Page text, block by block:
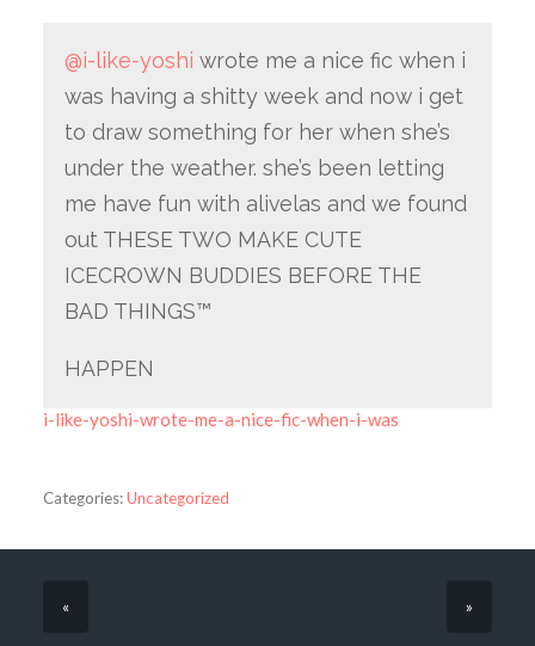
@i-like-yoshi wrote me a nice fic when i
was having a shitty week and now i get
to draw something for her when she’s
under the weather. she’s been letting
me have fun with alivelas and we found
out THESE TWO MAKE CUTE
ICECROWN BUDDIES BEFORE THE
BAD THINGS™
HAPPEN
i-like-yoshi-wrote-me-a-nice-fic-when-i-was
Categories:Uncategorized
« »